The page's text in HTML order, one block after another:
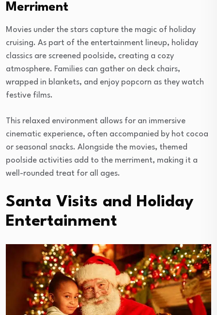
Merriment
Movies under the stars capture the magic of holiday
cruising. As part of the entertainment lineup, holiday
classics are screened poolside, creating a cozy
atmosphere. Families can gather on deck chairs,
wrapped in blankets, and enjoy popcorn as they watch
festive films.
This relaxed environment allows for an immersive
cinematic experience, often accompanied by hot cocoa
or seasonal snacks. Alongside the movies, themed
poolside activities add to the merriment, making it a
well-rounded treat for all ages.
Santa Visits and Holiday
Entertainment